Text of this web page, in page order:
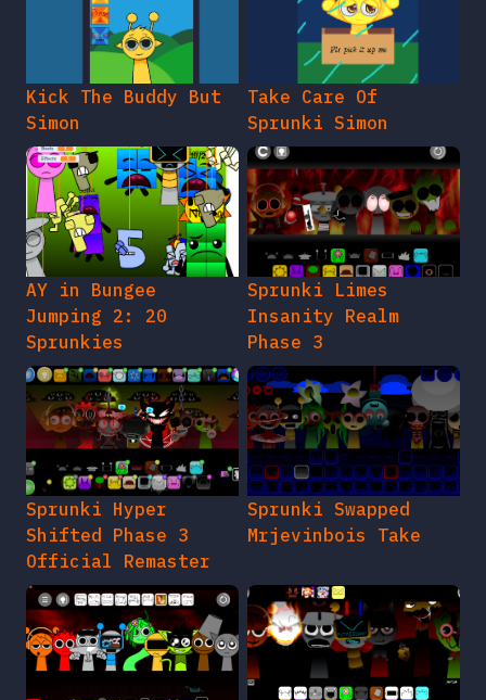
Kick The Buddy But
Simon
Take Care Of
Sprunki Simon
AY in Bungee
Jumping 2: 20
Sprunkies
Sprunki Limes
Insanity Realm
Phase 3
Sprunki Hyper
Shifted Phase 3
Official Remaster
Sprunki Swapped
Mrjevinbois Take